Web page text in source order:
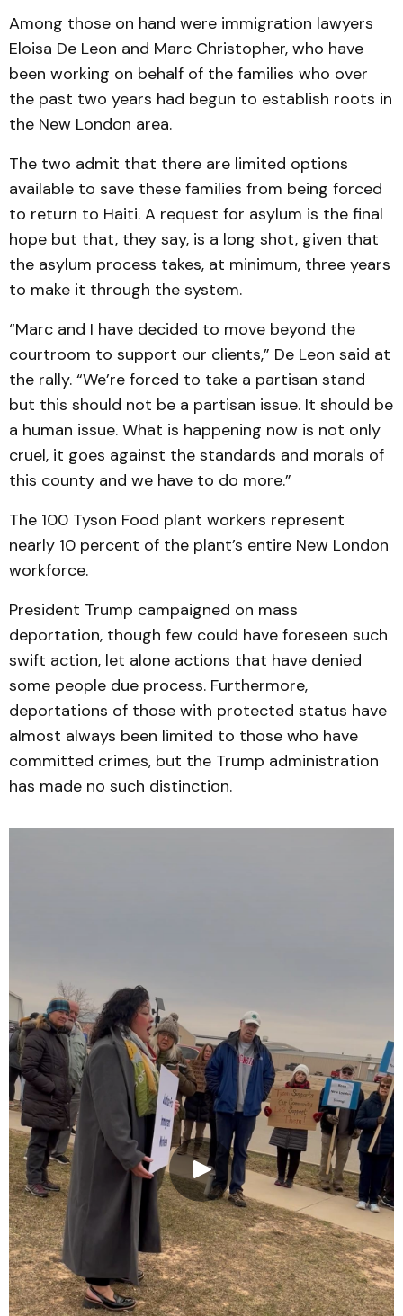
Among those on hand were immigration lawyers
Eloisa De Leon and Marc Christopher, who have
been working on behalf of the families who over
the past two years had begun to establish roots in
the New London area.
The two admit that there are limited options
available to save these families from being forced
to return to Haiti. A request for asylum is the final
hope but that, they say, is a long shot, given that
the asylum process takes, at minimum, three years
to make it through the system.
“Marc and I have decided to move beyond the
courtroom to support our clients,” De Leon said at
the rally. “We’re forced to take a partisan stand
but this should not be a partisan issue. It should be
a human issue. What is happening now is not only
cruel, it goes against the standards and morals of
this county and we have to do more.”
The 100 Tyson Food plant workers represent
nearly 10 percent of the plant’s entire New London
workforce.
President Trump campaigned on mass
deportation, though few could have foreseen such
swift action, let alone actions that have denied
some people due process. Furthermore,
deportations of those with protected status have
almost always been limited to those who have
committed crimes, but the Trump administration
has made no such distinction.